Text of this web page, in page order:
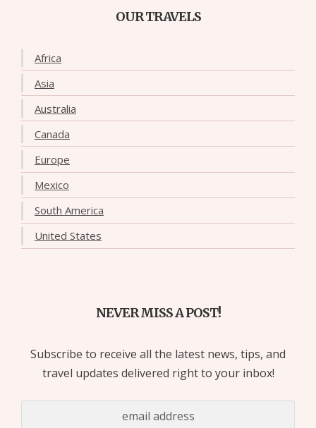
OUR TRAVELS
Africa
Asia
Australia
Canada
Europe
Mexico
South America
United States
NEVER MISS A POST!
Subscribe to receive all the latest news, tips, and
travel updates delivered right to your inbox!